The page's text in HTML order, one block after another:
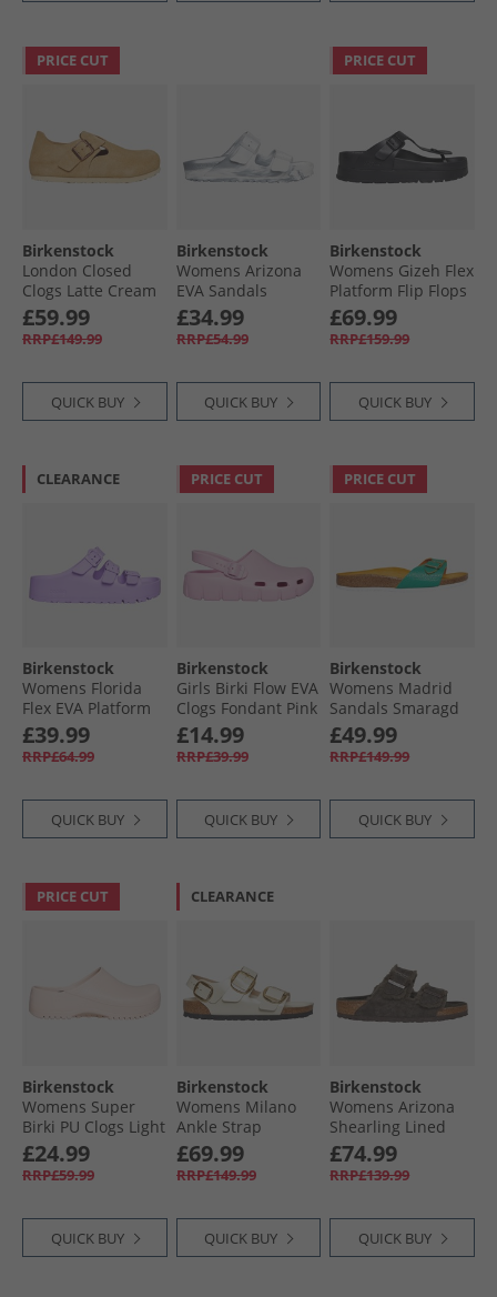
PRICE CUT
Birkenstock
London Closed
Clogs Latte Cream
£59.99
RRP£149.99
QUICK BUY
Birkenstock
Womens Arizona
EVA Sandals
Metallic Silver
Multi
£34.99
RRP£54.99
QUICK BUY
PRICE CUT
Birkenstock
Womens Gizeh Flex
Platform Flip Flops
Black
£69.99
RRP£159.99
QUICK BUY
CLEARANCE
Birkenstock
Womens Florida
Flex EVA Platform
Sandals Crocus
£39.99
RRP£64.99
QUICK BUY
PRICE CUT
Birkenstock
Girls Birki Flow EVA
Clogs Fondant Pink
£14.99
RRP£39.99
QUICK BUY
PRICE CUT
Birkenstock
Womens Madrid
Sandals Smaragd
£49.99
RRP£149.99
QUICK BUY
PRICE CUT
Birkenstock
Womens Super
Birki PU Clogs Light
Rose
£24.99
RRP£59.99
QUICK BUY
CLEARANCE
Birkenstock
Womens Milano
Ankle Strap
Sandals High Shine
Ecru
£69.99
RRP£149.99
QUICK BUY
Birkenstock
Womens Arizona
Shearling Lined
Dual Strap Sandals
Mocca
£74.99
RRP£139.99
QUICK BUY